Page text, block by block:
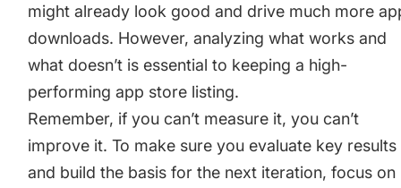
might already look good and drive much more
downloads. However, analyzing what works and
what doesn’t is essential to keeping a high-
performing app store listing.
Remember, if you can’t measure it, you can’t
improve it. To make sure you evaluate key results
and build the basis for the next iteration, focus on